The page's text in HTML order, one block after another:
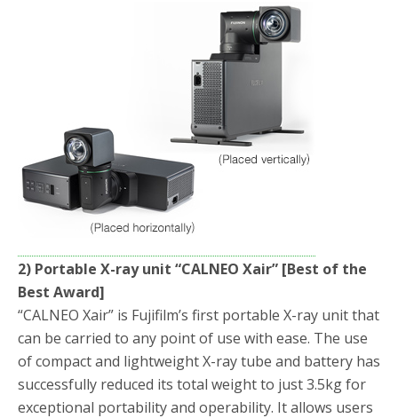
2) Portable X-ray unit “CALNEO Xair” [Best of the
Best Award]
“CALNEO Xair” is Fujifilm’s first portable X-ray unit that
can be carried to any point of use with ease. The use
of compact and lightweight X-ray tube and battery has
successfully reduced its total weight to just 3.5kg for
exceptional portability and operability. It allows users